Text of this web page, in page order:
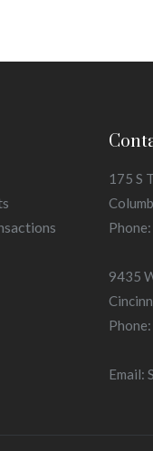
175 S
9435
Email: